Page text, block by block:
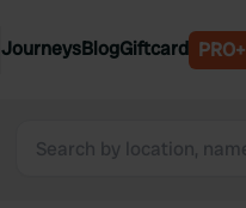
Belgium
JourneysBlogGiftcard PRO+